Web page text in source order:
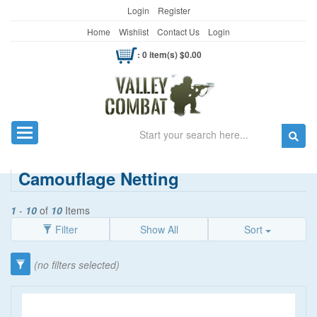
Login
Register
Home
Wishlist Contact Us Login
: 0 item(s) $0.00
Toggle navigation Search
Camouflage Netting
1 - 10 of 10 Items
Filter
Show All Sort
Category
Price
(no filters selected)